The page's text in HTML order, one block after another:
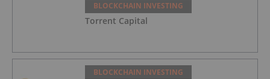
BLOCKCHAIN INVESTING
Torrent Capital
BLOCKCHAIN INVESTING